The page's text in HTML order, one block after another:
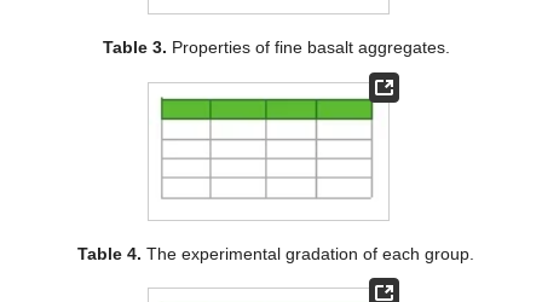
Table 3. Properties of fine basalt aggregates.
Table 4. The experimental gradation of each group.